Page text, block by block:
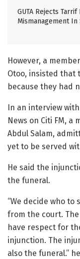
GUTA Rejects
Mismanagement In
However, a
Otoo, insisted that
because they had
In an interview
News on Citi FM, a
Abdul Salam,
yet to be served
He said the
the funeral.
“We decide who
from the court. The
have respect for
injunction. The
also the funeral.”